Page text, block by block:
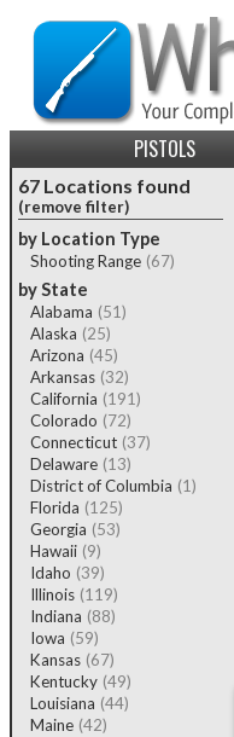
PISTOLS
67 Locations found
(remove filter)
by Location Type
Shooting Range (67)
by State
Alabama (51)
Alaska (25)
Arizona (45)
Arkansas (32)
California (191)
Colorado (72)
Connecticut (37)
Delaware (13)
District of Columbia (1)
Florida (125)
Georgia (53)
Hawaii (9)
Idaho (39)
Illinois (119)
Indiana (88)
Iowa (59)
Kansas (67)
Kentucky (49)
Louisiana (44)
Maine (42)